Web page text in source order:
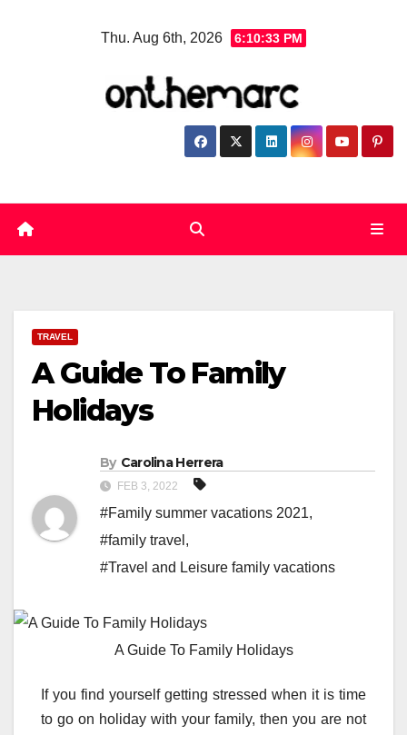
Thu. Aug 6th, 2026 6:10:34 PM
TRAVEL
A Guide To Family
Holidays
By Carolina Herrera
FEB 3, 2022
#Family summer vacations 2021,
#family travel ,
#Travel and Leisure family vacations
A Guide To Family Holidays
If you find yourself getting stressed when it is time
to go on holiday with your family, then you are not